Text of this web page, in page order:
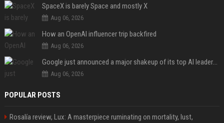
SpaceX is barely Space and mostly X
Aug 06, 2026
How an OpenAI influencer trip backfired
Aug 06, 2026
Google just announced a major shakeup of its top AI leadership
Aug 06, 2026
POPULAR POSTS
Rosalía review, Lux: A masterpiece ruminating on mortality, lust,